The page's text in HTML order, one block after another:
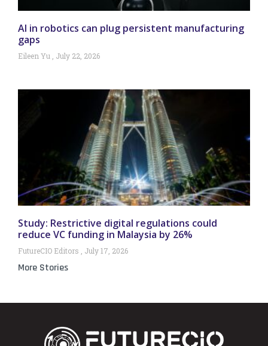
AI in robotics can plug persistent manufacturing
gaps
Eileen Yu July 22, 2026
Study: Restrictive digital regulations could
reduce VC funding in Malaysia by 26%
FutureCIO Editors July 17, 2026
More Stories